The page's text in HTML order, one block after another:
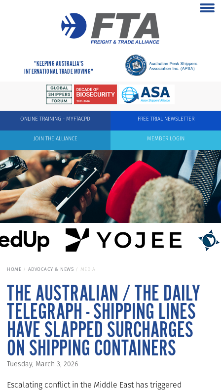
"KEEPING AUSTRALIA'S
INTERNATIONAL TRADE MOVING"
FREE TRIAL NEWSLETTER
ONLINE TRAINING - MYFTACPD
MEMBER LOGIN
JOIN THE ALLIANCE
HOME ADVOCACY & NEWS MEDIA